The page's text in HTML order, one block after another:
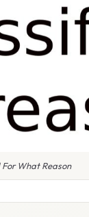
What Reason